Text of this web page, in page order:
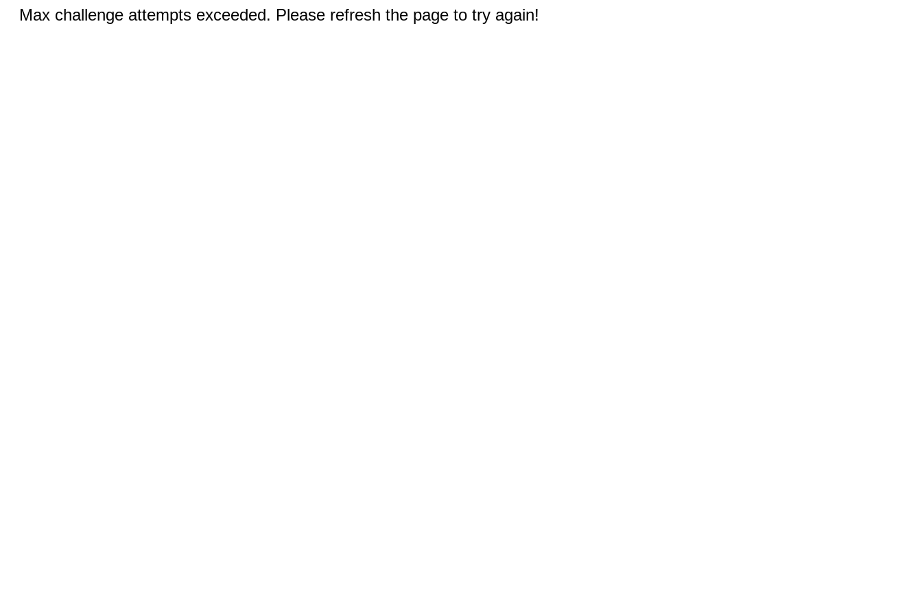
Max challenge attempts exceeded. Please refresh the page to try again!